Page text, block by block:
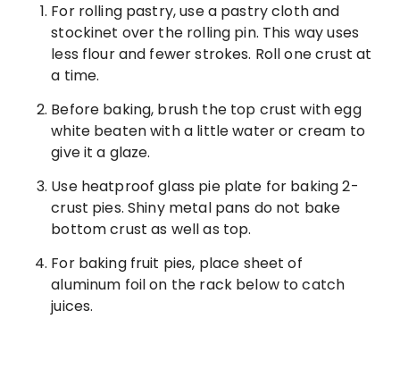
For rolling pastry, use a pastry cloth and
stockinet over the rolling pin. This way uses
less flour and fewer strokes. Roll one crust at
a time.
Before baking, brush the top crust with egg
white beaten with a little water or cream to
give it a glaze.
Use heatproof glass pie plate for baking 2-
crust pies. Shiny metal pans do not bake
bottom crust as well as top.
For baking fruit pies, place sheet of
aluminum foil on the rack below to catch
juices.